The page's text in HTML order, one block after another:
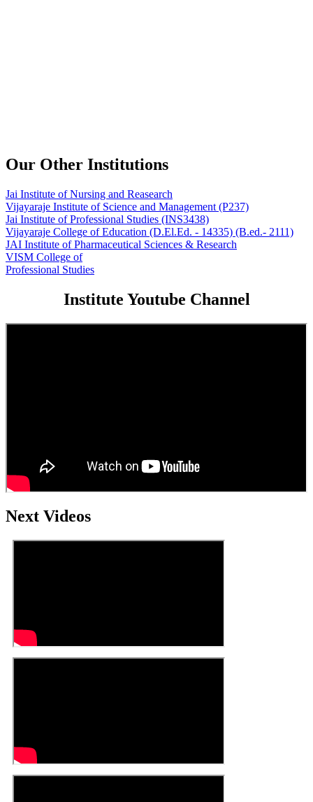
Our Other Institutions
Jai Institute of Nursing and Reasearch
Vijayaraje Institute of Science and Management (P237)
Jai Institute of Professional Studies (INS3438)
Vijayaraje College of Education (D.El.Ed. - 14335) (B.ed.- 2111)
JAI Institute of Pharmaceutical Sciences & Research
VISM College of
Professional Studies
Institute Youtube Channel
Next Videos